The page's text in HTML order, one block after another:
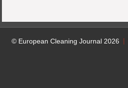
© European Cleaning Journal 2026